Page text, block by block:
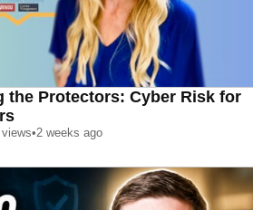
the Protectors: Cyber Risk for
views•2 weeks ago